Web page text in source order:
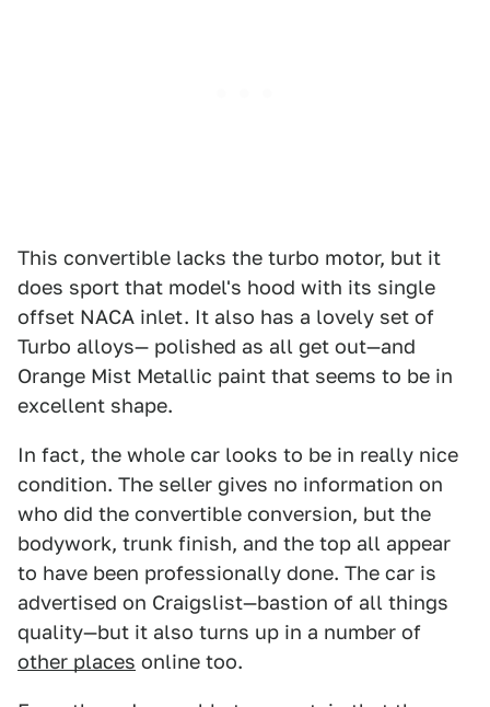
This convertible lacks the turbo motor, but it
does sport that model's hood with its single
offset NACA inlet. It also has a lovely set of
Turbo alloys— polished as all get out—and
Orange Mist Metallic paint that seems to be in
excellent shape.
In fact, the whole car looks to be in really nice
condition. The seller gives no information on
who did the convertible conversion, but the
bodywork, trunk finish, and the top all appear
to have been professionally done. The car is
advertised on Craigslist—bastion of all things
quality—but it also turns up in a number of
other places online too.